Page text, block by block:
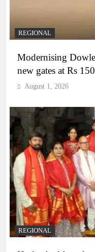
REGIONAL
Modernising
new gates at Rs
August 1, 2026
REGIONAL